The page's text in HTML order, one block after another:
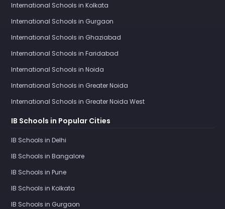
International Schools in Kolkata
International Schools in Gurgaon
International Schools in Ghaziabad
International Schools in Faridabad
International Schools in Noida
International Schools in Greater Noida
International Schools in Greater Noida West
IB Schools in Popular Cities
IB Schools in Delhi
IB Schools in Bangalore
IB Schools in Pune
IB Schools in Kolkata
IB Schools in Gurgaon